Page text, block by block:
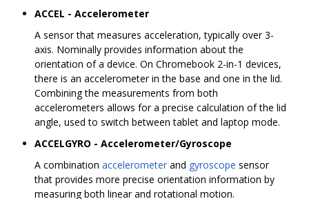
ACCEL - Accelerometer
A sensor that measures acceleration, typically over 3-
axis. Nominally provides information about the
orientation of a device. On Chromebook 2-in-1 devices,
there is an accelerometer in the base and one in the lid.
Combining the measurements from both
accelerometers allows for a precise calculation of the lid
angle, used to switch between tablet and laptop mode.
ACCELGYRO - Accelerometer/Gyroscope
A combination accelerometer and gyroscope sensor
that provides more precise orientation information by
measuring both linear and rotational motion.